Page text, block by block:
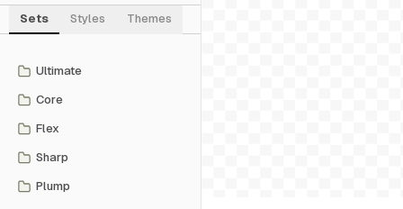
Sets Styles Themes
Ultimate
Core
Flex
Sharp
Plump